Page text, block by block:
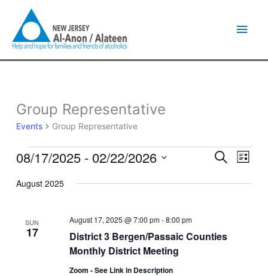
content
Group Representative
Events Group Representative
Events
Events
and
SearchEvent
List
08/17/2025 - 02/22/2026
date.
August 2025
SUN
17
District 3 Bergen/Passaic Counties
Monthly District Meeting
August 17, 2025 @ 7:00 pm-8:00 pm
Zoom - See Link in Description